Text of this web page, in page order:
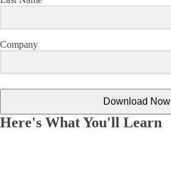
Company
Download Now
Here's What You'll Learn